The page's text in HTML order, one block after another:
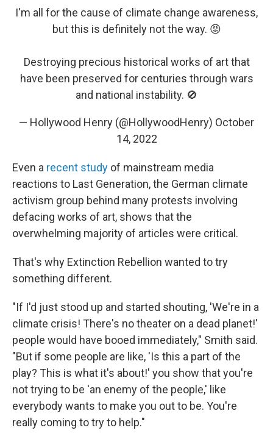
I'm all for the cause of climate change awareness,
but this is definitely not the way. 😡
Destroying precious historical works of art that
have been preserved for centuries through wars
and national instability. 🚫
— Hollywood Henry (@HollywoodHenry) October
14, 2022
Even a recent study of mainstream media
reactions to Last Generation, the German climate
activism group behind many protests involving
defacing works of art, shows that the
overwhelming majority of articles were critical.
That's why Extinction Rebellion wanted to try
something different.
"If I'd just stood up and started shouting, 'We're in a
climate crisis! There's no theater on a dead planet!'
people would have booed immediately," Smith said.
"But if some people are like, 'Is this a part of the
play? This is what it's about!' you show that you're
not trying to be 'an enemy of the people,' like
everybody wants to make you out to be. You're
really coming to try to help."